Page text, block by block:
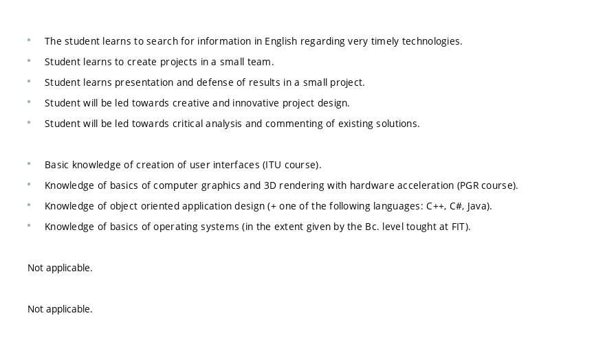
The student learns to search for information in English regarding very timely technologies.
Student learns to create projects in a small team.
Student learns presentation and defense of results in a small project.
Student will be led towards creative and innovative project design.
Student will be led towards critical analysis and commenting of existing solutions.
Basic knowledge of creation of user interfaces (ITU course).
Knowledge of basics of computer graphics and 3D rendering with hardware acceleration (PGR course).
Knowledge of object oriented application design (+ one of the following languages: C++, C#, Java).
Knowledge of basics of operating systems (in the extent given by the Bc. level tought at FIT).
Not applicable.
Not applicable.